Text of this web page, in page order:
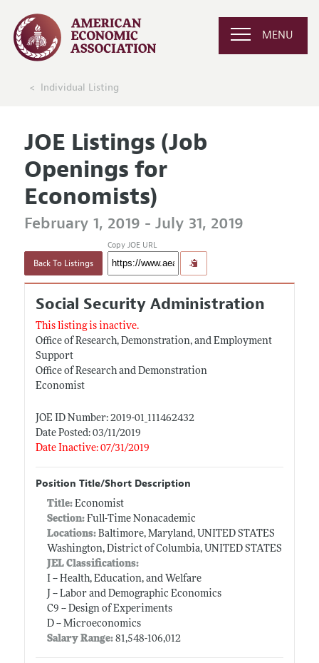
MENU
Individual Listing
JOE Listings (Job
Openings for
Economists)
February 1, 2019 - July 31, 2019
Back To Listings
Copy JOE URL
Social Security Administration
This listing is inactive.
Office of Research, Demonstration, and Employment
Support
Office of Research and Demonstration
Economist
JOE ID Number: 2019-01_111462432
Date Posted: 03/11/2019
Date Inactive: 07/31/2019
Position Title/Short Description
Title: Economist
Section:Full-Time Nonacademic
Locations:Baltimore, Maryland, UNITED STATES
Washington, District of Columbia, UNITED STATES
JEL Classifications:
I -- Health, Education, and Welfare
J -- Labor and Demographic Economics
C9 -- Design of Experiments
D -- Microeconomics
Salary Range: 81,548-106,012